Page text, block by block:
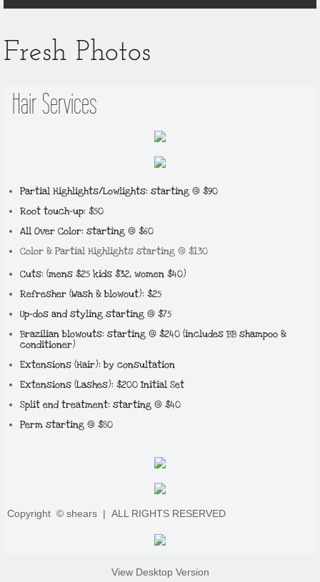
Fresh Photos
Hair Services
Partial Highlights/Lowlights: starting @ $90
Root touch-up: $50
All Over Color: starting @ $60
Color & Partial Highlights starting @ $130
Cuts: (mens $25 kids $32, women $40)
​Refresher (Wash & blowout): $25
Up-dos and styling starting @ $75
Brazilian blowouts: starting @ $240 (includes BB shampoo &
conditioner)
Extensions (Hair): by consultation
Extensions (Lashes): $200 Initial Set​
Split end treatment: starting @ $40
Perm starting @ $80
Copyright © shears | ALL RIGHTS RESERVED
View Desktop Version